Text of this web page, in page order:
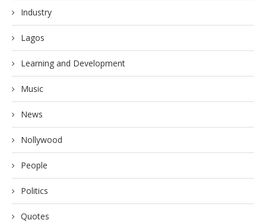
Industry
Lagos
Learning and Development
Music
News
Nollywood
People
Politics
Quotes